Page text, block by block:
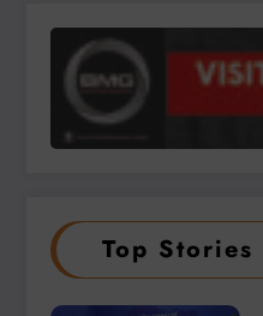
Top Stories